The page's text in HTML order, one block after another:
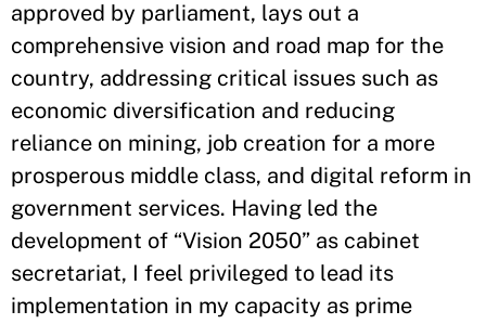
approved by parliament, lays out a
comprehensive vision and road map for the
country, addressing critical issues such as
economic diversification and reducing
reliance on mining, job creation for a more
prosperous middle class, and digital reform in
government services. Having led the
development of “Vision 2050” as cabinet
secretariat, I feel privileged to lead its
implementation in my capacity as prime